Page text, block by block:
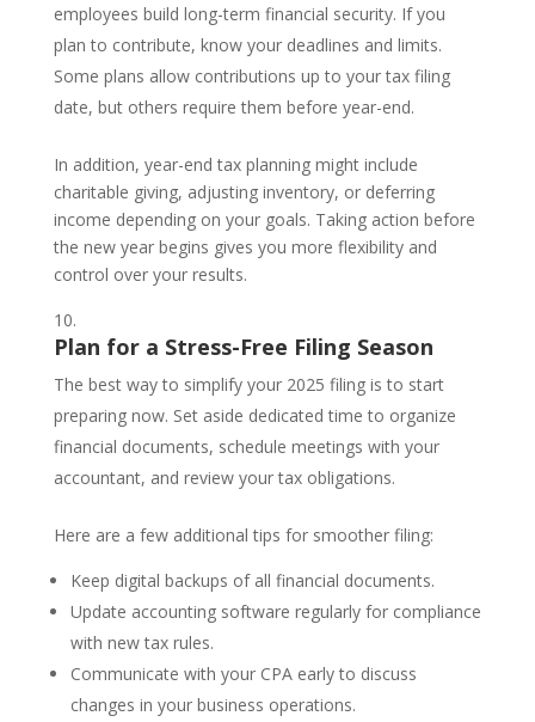
employees build long-term financial security. If you
plan to contribute, know your deadlines and limits.
Some plans allow contributions up to your tax filing
date, but others require them before year-end.
In addition, year-end tax planning might include
charitable giving, adjusting inventory, or deferring
income depending on your goals. Taking action before
the new year begins gives you more flexibility and
control over your results.
Plan for a Stress-Free Filing Season
The best way to simplify your 2025 filing is to start
preparing now. Set aside dedicated time to organize
financial documents, schedule meetings with your
accountant, and review your tax obligations.
Here are a few additional tips for smoother filing:
Keep digital backups of all financial documents.
Update accounting software regularly for compliance
with new tax rules.
Communicate with your CPA early to discuss
changes in your business operations.